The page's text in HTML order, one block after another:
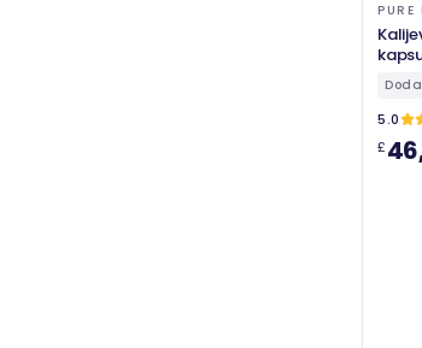
PURE
5.0
£